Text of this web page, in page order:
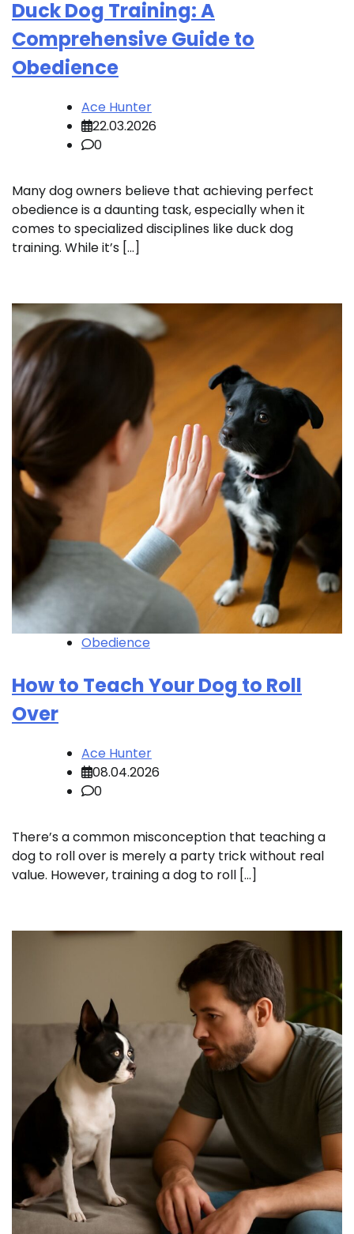
Duck Dog Training: A
Comprehensive Guide to
Obedience
Ace Hunter
22.03.2026
0
Many dog owners believe that achieving perfect
obedience is a daunting task, especially when it
comes to specialized disciplines like duck dog
training. While it’s […]
Obedience
How to Teach Your Dog to Roll
Over
Ace Hunter
08.04.2026
0
There’s a common misconception that teaching a
dog to roll over is merely a party trick without real
value. However, training a dog to roll […]